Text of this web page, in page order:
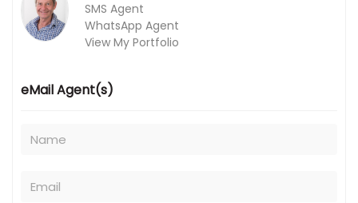
SMS Agent
WhatsApp Agent
View My Portfolio
eMail Agent(s)